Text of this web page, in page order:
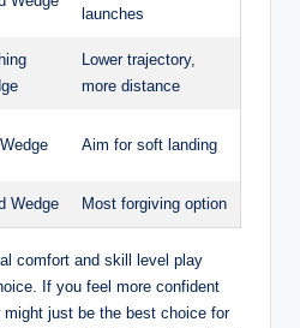
launches
Lower trajectory,
more distance
Aim for soft landing
Wedge Most forgiving option
comfort and skill level play
If you feel more confident
just be the best choice for